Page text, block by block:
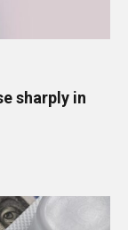
sharply in